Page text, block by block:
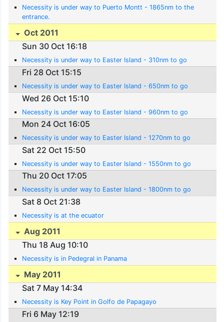
Necessity is under way to Puerto Montt - 1865nm to the
entrance.
Oct 2011
Sun 30 Oct 16:18
Necessity is under way to Easter Island - 310nm to go
Fri 28 Oct 15:15
Necessity is under way to Easter Island - 650nm to go
Wed 26 Oct 15:10
Necessity is under way to Easter Island - 960nm to go
Mon 24 Oct 16:05
Necessity is under way to Easter Island - 1270nm to go
Sat 22 Oct 15:50
Necessity is under way to Easter Island - 1550nm to go
Thu 20 Oct 17:05
Necessity is under way to Easter Island - 1800nm to go
Sat 8 Oct 21:38
Necessity is at the ecuator
Aug 2011
Thu 18 Aug 10:10
Necessity is in Pedegral in Panama
May 2011
Sat 7 May 14:34
Necessity is Key Point in Golfo de Papagayo
Fri 6 May 12:19